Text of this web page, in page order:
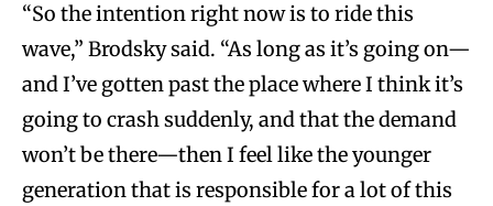
“So the intention right now is to ride this
wave,” Brodsky said. “As long as it’s going on—
and I’ve gotten past the place where I think it’s
going to crash suddenly, and that the demand
won’t be there—then I feel like the younger
generation that is responsible for a lot of this